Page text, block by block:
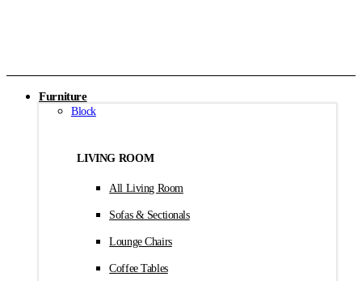
Furniture
Block
LIVING ROOM
All Living Room
Sofas & Sectionals
Lounge Chairs
Coffee Tables